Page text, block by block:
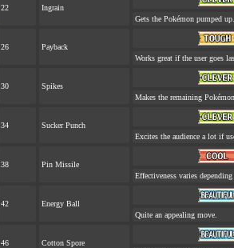
22
Ingrain
Gets the Pokémon pumped
26
Payback
Works great if the user goes
30
Spikes
Makes the remaining
34
Sucker Punch
Excites the audience a lot if
38
Pin Missile
Effectiveness varies
42
Energy Ball
Quite an appealing move.
46
Cotton Spore